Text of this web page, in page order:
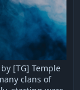
[TG] Temple
clans of